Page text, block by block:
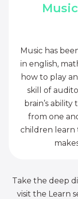
Music has
in english,
how to play
skill of
brain’s
from one
children learn
Take the deep
visit the Learn